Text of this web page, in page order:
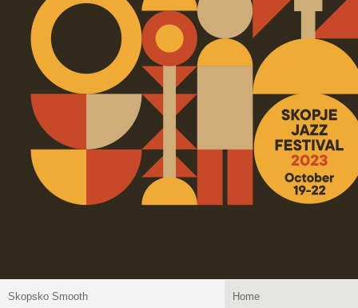
Skopsko Smooth Home